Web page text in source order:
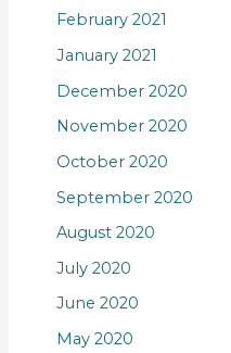
February 2021
January 2021
December 2020
November 2020
October 2020
September 2020
August 2020
July 2020
June 2020
May 2020